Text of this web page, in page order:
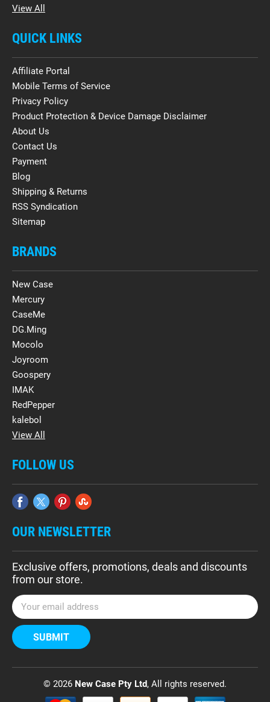
View All
QUICK LINKS
Affiliate Portal
Mobile Terms of Service
Privacy Policy
Product Protection & Device Damage Disclaimer
About Us
Contact Us
Payment
Blog
Shipping & Returns
RSS Syndication
Sitemap
BRANDS
New Case
Mercury
CaseMe
DG.Ming
Mocolo
Joyroom
Goospery
IMAK
RedPepper
kalebol
View All
FOLLOW US
OUR NEWSLETTER
Exclusive offers, promotions, deals and discounts
from our store.
E
m
a
i
A
© 2026 New Case Pty Ltd, All rights reserved.